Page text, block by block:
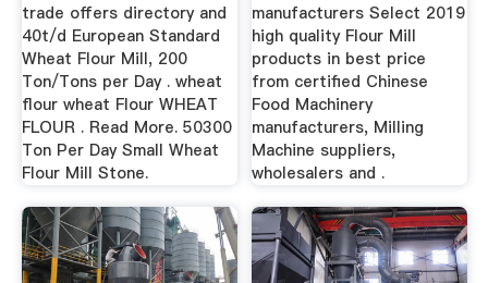
trade offers directory and
40t/d European Standard
Wheat Flour Mill, 200
Ton/Tons per Day . wheat
flour wheat Flour WHEAT
FLOUR . Read More. 50300
Ton Per Day Small Wheat
Flour Mill Stone.
manufacturers Select 2019
high quality Flour Mill
products in best price
from certified Chinese
Food Machinery
manufacturers, Milling
Machine suppliers,
wholesalers and .